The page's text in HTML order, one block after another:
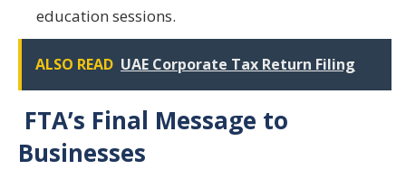
education sessions.
ALSO READ UAE Corporate Tax Return Filing
FTA’s Final Message to
Businesses